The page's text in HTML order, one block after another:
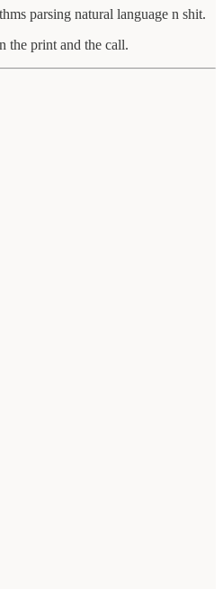
parsing natural language n shit.
the print and the call.